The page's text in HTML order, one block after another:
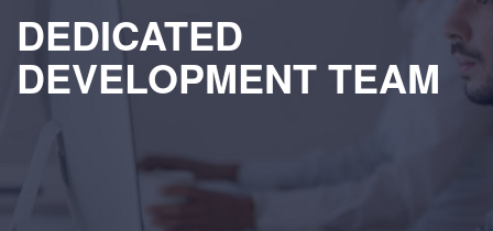
DEDICATED
DEVELOPMENT TEAM